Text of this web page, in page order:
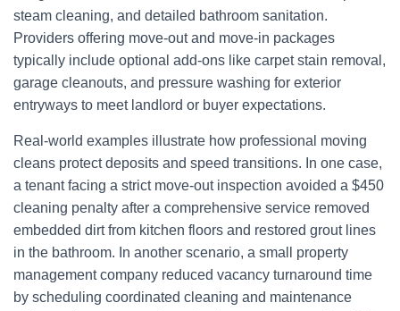
steam cleaning, and detailed bathroom sanitation.
Providers offering move-out and move-in packages
typically include optional add-ons like carpet stain removal,
garage cleanouts, and pressure washing for exterior
entryways to meet landlord or buyer expectations.
Real-world examples illustrate how professional moving
cleans protect deposits and speed transitions. In one case,
a tenant facing a strict move-out inspection avoided a $450
cleaning penalty after a comprehensive service removed
embedded dirt from kitchen floors and restored grout lines
in the bathroom. In another scenario, a small property
management company reduced vacancy turnaround time
by scheduling coordinated cleaning and maintenance